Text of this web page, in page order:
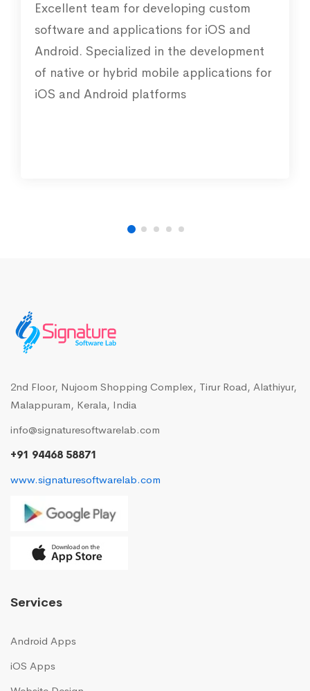
Excellent team for developing custom
software and applications for iOS and
Android. Specialized in the development
of native or hybrid mobile applications for
iOS and Android platforms
2nd Floor, Nujoom Shopping Complex, Tirur Road, Alathiyur,
Malappuram, Kerala, India
info@signaturesoftwarelab.com
+91 94468 58871
www.signaturesoftwarelab.com
Services
Android Apps
iOS Apps